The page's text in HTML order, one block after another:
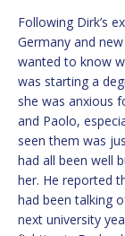
Following Dirk’s
Germany and
wanted to know
was starting a
she was anxious
and Paolo,
seen them was
had all been well
her. He reported
had been talking
next university